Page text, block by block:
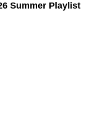
Summer Playlist